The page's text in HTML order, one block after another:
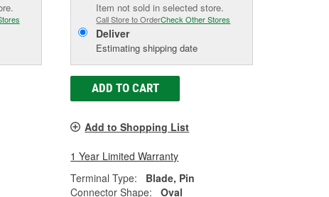
Item not sold in selected store.
Call Store to OrderCheck Other Stores
Deliver
Estimating shipping date
ADD TO CART
Add to Shopping List
1 Year Limited Warranty
Terminal Type:
Blade, Pin
Connector Shape:
Oval